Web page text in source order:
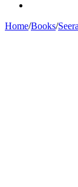
Home/Books/